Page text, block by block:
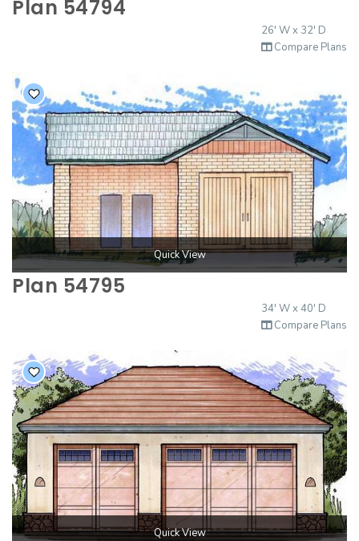
Plan 54794
26' W x 32' D
Compare Plans
Quick View
Plan 54795
34' W x 40' D
Compare Plans
Quick View